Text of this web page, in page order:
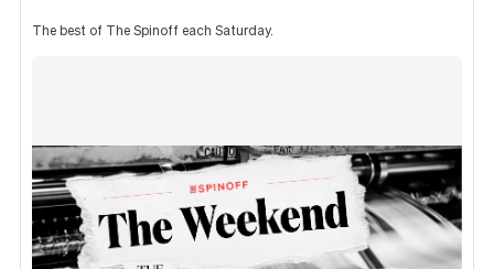
The best of The Spinoff each Saturday.